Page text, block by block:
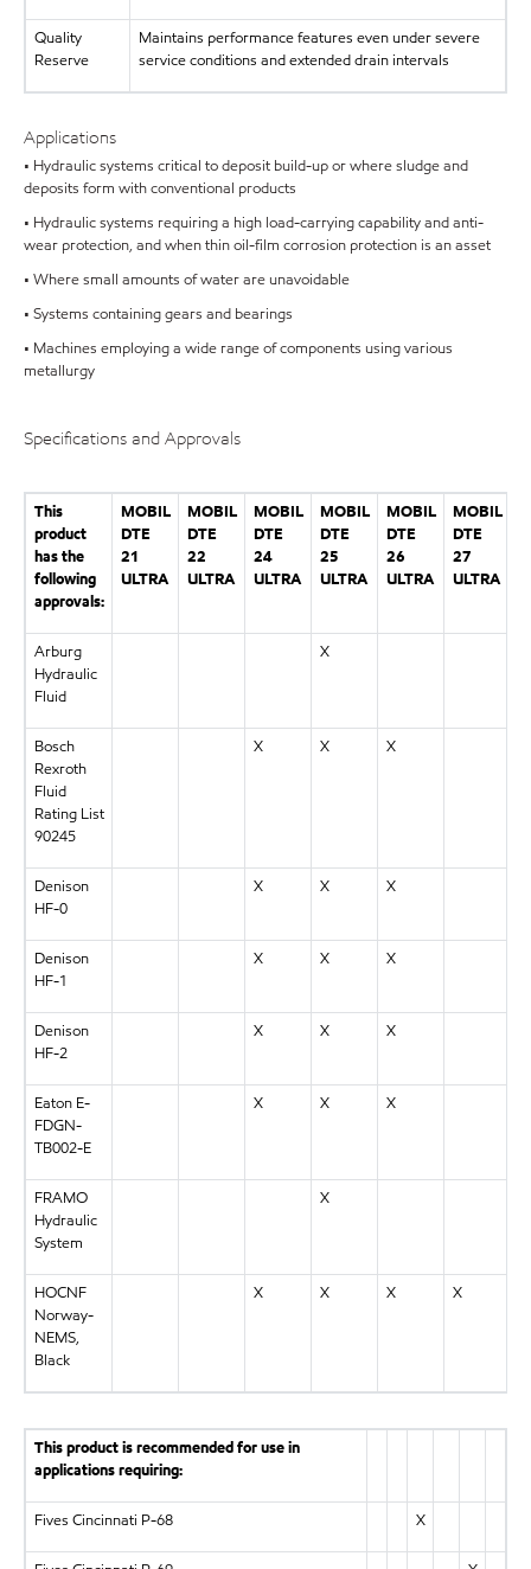
Quality
Reserve
Maintains performance features even under severe
service conditions and extended drain intervals
Applications
• Hydraulic systems critical to deposit build-up or where sludge and
deposits form with conventional products
• Hydraulic systems requiring a high load-carrying capability and anti-
wear protection, and when thin oil-film corrosion protection is an asset
• Where small amounts of water are unavoidable
• Systems containing gears and bearings
• Machines employing a wide range of components using various
metallurgy
Specifications and Approvals
This
product
has the
following
approvals:
MOBIL
DTE
21
ULTRA
MOBIL
DTE
22
ULTRA
MOBIL
DTE
24
ULTRA
MOBIL
DTE
25
ULTRA
MOBIL
DTE
26
ULTRA
MOBIL
DTE
27
ULTRA
Arburg
Hydraulic
Fluid
X
Bosch
Rexroth
Fluid
Rating List
90245
X X X
Denison
HF-0
X X X
Denison
HF-1
X X X
Denison
HF-2
X X X
Eaton E-
FDGN-
TB002-E
X X X
FRAMO
Hydraulic
System
X
HOCNF
Norway-
NEMS,
Black
X X X X
This product is recommended for use in
applications requiring:
Fives Cincinnati P-68 X